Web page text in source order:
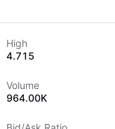
High
4.715
Volume
964.00K